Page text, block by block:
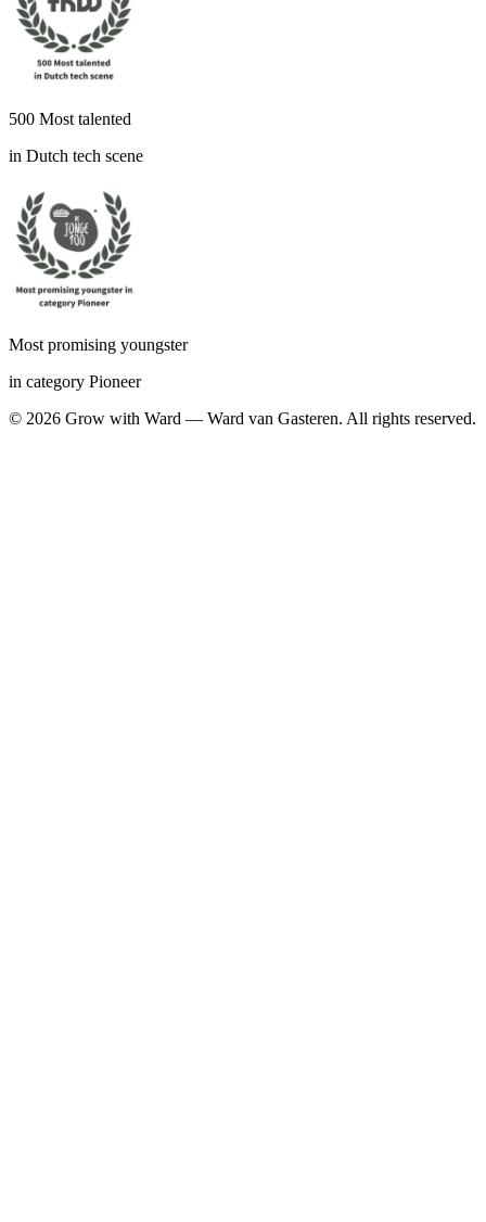
500 Most talented
in Dutch tech scene
Most promising youngster
in category Pioneer
© 2026 Grow with Ward — Ward van Gasteren. All rights reserved.